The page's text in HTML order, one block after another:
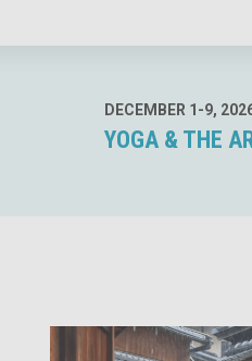
DECEMBER 1-9,
YOGA & THE